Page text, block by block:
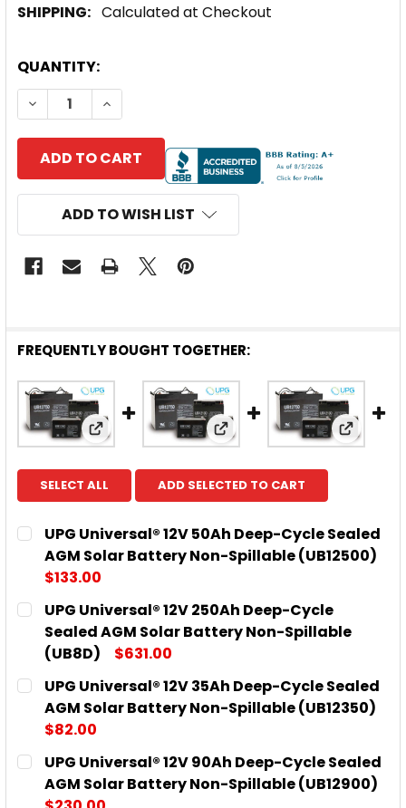
SHIPPING: Calculated at Checkout
CURRENT
STOCK:
QUANTITY:
DECREASE QUANTITY OF UPG UNIVERSAL® 12V
INCREASE QUANTITY OF UPG
ADD TO WISH LIST
FREQUENTLY BOUGHT TOGETHER:
View: UPG Universal® 12V 50Ah Deep-
View: UPG Universal®
View:
SELECT ALL ADD SELECTED TO CART
UPG Universal® 12V 50Ah Deep-Cycle Sealed
AGM Solar Battery Non-Spillable (UB12500)
$133.00
CURRENT
STOCK:
QUANTITY:
DECREASE QUANTITY OF UPG UNIVERSAL® 12V
INCREASE QUANTITY OF UPG
UPG Universal® 12V 250Ah Deep-Cycle
Sealed AGM Solar Battery Non-Spillable
(UB8D)
$631.00
CURRENT
STOCK:
QUANTITY:
DECREASE QUANTITY OF UPG UNIVERSAL® 12V
INCREASE QUANTITY OF UPG
UPG Universal® 12V 35Ah Deep-Cycle Sealed
AGM Solar Battery Non-Spillable (UB12350)
$82.00
CURRENT
STOCK:
QUANTITY:
DECREASE QUANTITY OF UPG UNIVERSAL® 12V
INCREASE QUANTITY OF UPG
UPG Universal® 12V 90Ah Deep-Cycle Sealed
AGM Solar Battery Non-Spillable (UB12900)